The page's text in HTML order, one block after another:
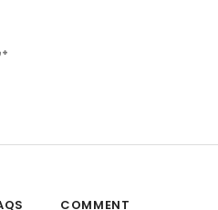
COMMENT